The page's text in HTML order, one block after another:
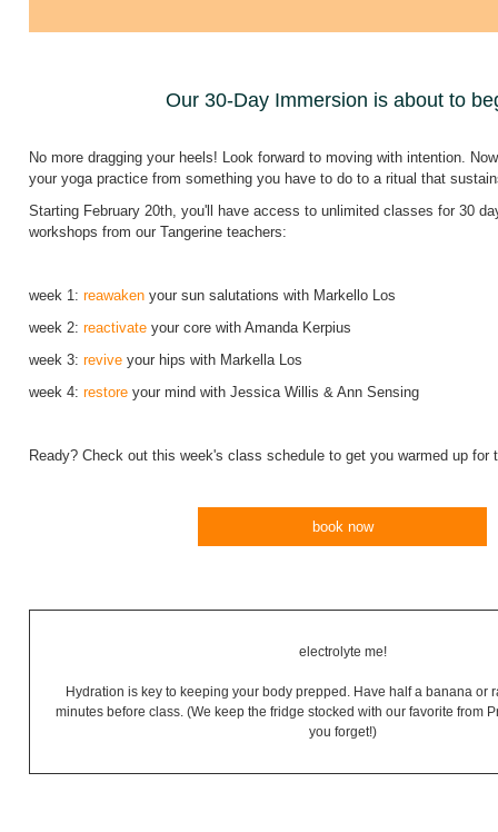
Our 30-Day Immersion is about to
No more dragging your heels! Look forward to moving with intention.
your yoga practice from something you have to do to a ritual that
Starting February 20th, you'll have access to unlimited classes for 30
workshops from our Tangerine teachers:
week 1: reawaken your sun salutations with Markello Los
week 2: reactivate your core with Amanda Kerpius
week 3: revive your hips with Markella Los
week 4: restore your mind with Jessica Willis & Ann Sensing
Ready? Check out this week's class schedule to get you warmed up for
book now
electrolyte me!
Hydration is key to keeping your body prepped. Have half a banana or
minutes before class. (We keep the fridge stocked with our favorite from
you forget!)